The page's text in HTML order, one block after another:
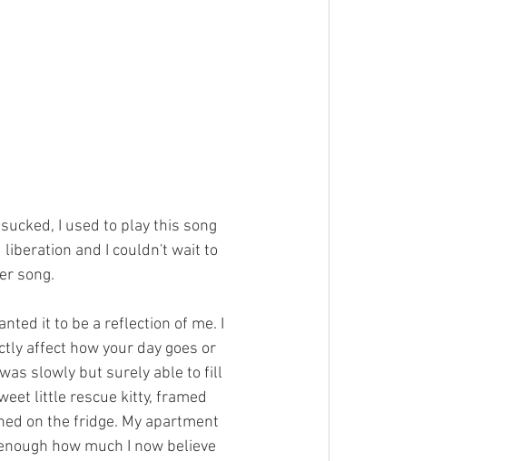
I used to play this song
and I couldn't wait to
song.
it to be a reflection of me. I
affect how your day goes or
slowly but surely able to fill
little rescue kitty, framed
on the fridge. My apartment
how much I now believe